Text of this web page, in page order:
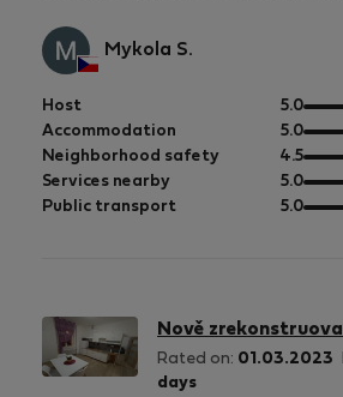
Mykola S.
Host 5.0out
of
5
Accommodation 5.0out
of
5
Neighborhood safety 4.5out
of
5
Services nearby 5.0out
of
Public transport 5.0out
Nově
Rated on: 01.03.2023
days